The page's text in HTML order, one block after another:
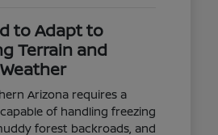
to Adapt to
Terrain and
Arizona requires a
of handling freezing
forest backroads, and